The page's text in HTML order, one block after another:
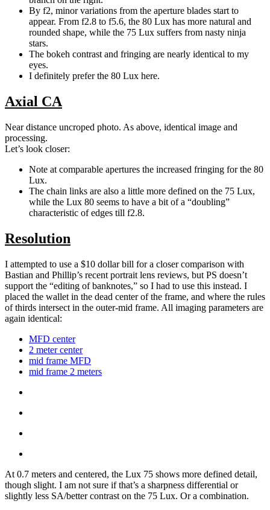
By f2, minor variations from the aperture blades start to
appear. From f2.8 to f5.6, the 80 Lux has more natural and
rounded shape, while the 75 Lux suffers from nasty ninja
stars.
The bokeh contrast and fringing are nearly identical to my
eyes.
I definitely prefer the 80 Lux here.
Axial CA
Near distance uncroped photo. As above, identical image and
processing.
Let’s look closer:
Note at comparable apertures the increased fringing for the 80
Lux.
The chain links are also a little more defined on the 75 Lux,
while the Lux 80 seems to have a bit of a “doubling”
characteristic of edges till f2.8.
Resolution
I attempted to use a $10 dollar bill for a closer comparison with
Bastian and Phillip’s recent portrait lens reviews, but PS doesn’t
support the “editing of banknotes,” so I had to use this instead. I
placed the wallet in the dead center of the frame, and where the rules
of thirds intersect in the outer-mid frame. All imaging parameters are
again identical:
MFD center
2 meter center
mid frame MFD
mid frame 2 meters
At 0.7 meters and centered, the Lux 75 shows more defined detail,
though slight. I am not sure if that’s a sharpness differential or
slightly less SA/better contrast on the 75 Lux. Or a combination.